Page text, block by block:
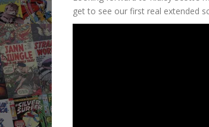
get to see our first real extended